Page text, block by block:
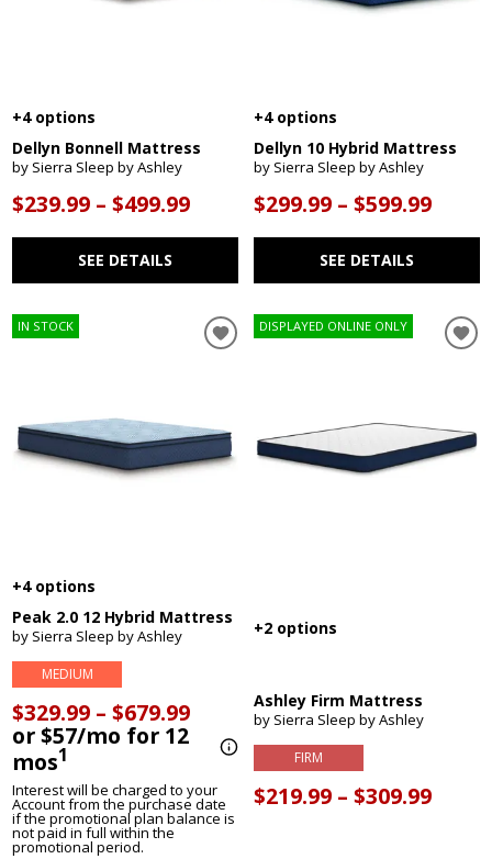
+4 options
Dellyn Bonnell Mattress
by Sierra Sleep by Ashley
$239.99 – $499.99
SEE DETAILS
+4 options
Dellyn 10 Hybrid Mattress
by Sierra Sleep by Ashley
$299.99 – $599.99
SEE DETAILS
IN STOCK
+4 options
Peak 2.0 12 Hybrid Mattress
by Sierra Sleep by Ashley
MEDIUM
$329.99 – $679.99
or $57/mo for 12
mos1
Interest will be charged to your
Account from the purchase date
if the promotional plan balance is
not paid in full within the
promotional period.
DISPLAYED ONLINE ONLY
+2 options
Ashley Firm Mattress
by Sierra Sleep by Ashley
FIRM
$219.99 – $309.99